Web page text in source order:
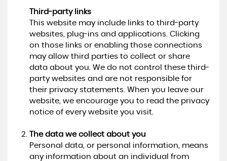
Third-party links
This website may include links to third-party
websites, plug-ins and applications. Clicking
on those links or enabling those connections
may allow third parties to collect or share
data about you. We do not control these third-
party websites and are not responsible for
their privacy statements. When you leave our
website, we encourage you to read the privacy
notice of every website you visit.
The data we collect about you
Personal data, or personal information, means
any information about an individual from